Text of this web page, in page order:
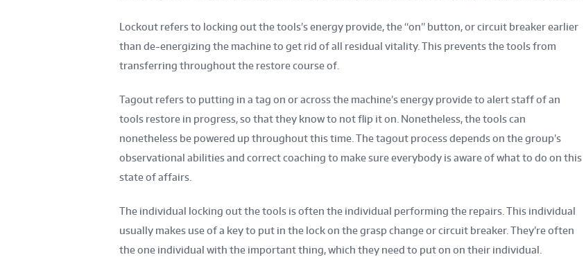
Lockout refers to locking out the tools’s energy provide, the “on” button, or circuit breaker earlier
than de-energizing the machine to get rid of all residual vitality. This prevents the tools from
transferring throughout the restore course of.
Tagout refers to putting in a tag on or across the machine’s energy provide to alert staff of an
tools restore in progress, so that they know to not flip it on. Nonetheless, the tools can
nonetheless be powered up throughout this time. The tagout process depends on the group’s
observational abilities and correct coaching to make sure everybody is aware of what to do on this
state of affairs.
The individual locking out the tools is often the individual performing the repairs. This individual
usually makes use of a key to put in the lock on the grasp change or circuit breaker. They’re often
the one individual with the important thing, which they need to put on on their individual.